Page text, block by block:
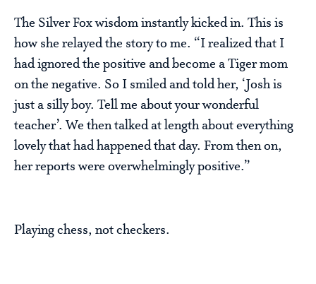
The Silver Fox wisdom instantly kicked in. This is
how she relayed the story to me. “I realized that I
had ignored the positive and become a Tiger mom
on the negative. So I smiled and told her, ‘Josh is
just a silly boy. Tell me about your wonderful
teacher’. We then talked at length about everything
lovely that had happened that day. From then on,
her reports were overwhelmingly positive.”
Playing chess, not checkers.